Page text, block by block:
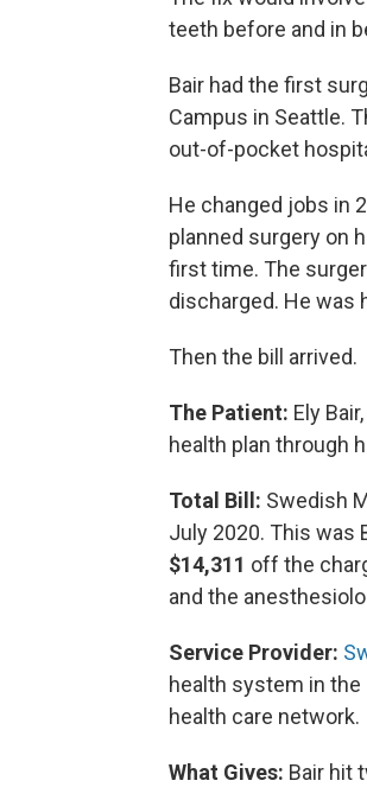
teeth before and in
Bair had the first
Campus in Seattle.
out-of-pocket
He changed jobs in
planned surgery on
first time. The
discharged. He was
Then the bill arrived.
The Patient: Ely
health plan through
Total Bill: Swedish
July 2020. This was
$14,311 off the
and the
Service Provider:
health system in the
health care network.
What Gives: Bair hit